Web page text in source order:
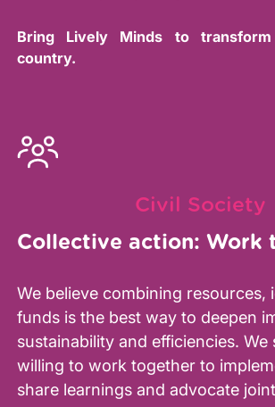
Bring Lively Minds to
country.
Civil Society
Collective action: Work
We believe combining resources,
funds is the best way to deepen
sustainability and efficiencies. We
willing to work together to
share learnings and advocate